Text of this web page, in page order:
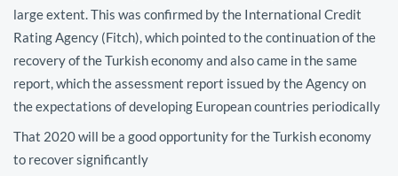
large extent. This was confirmed by the International Credit
Rating Agency (Fitch), which pointed to the continuation of the
recovery of the Turkish economy and also came in the same
report, which the assessment report issued by the Agency on
the expectations of developing European countries periodically
That 2020 will be a good opportunity for the Turkish economy
to recover significantly